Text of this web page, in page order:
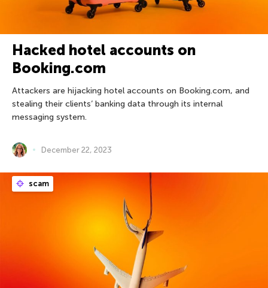
Hacked hotel accounts on
Booking.com
Attackers are hijacking hotel accounts on Booking.com, and
stealing their clients’ banking data through its internal
messaging system.
December 22, 2023
scam